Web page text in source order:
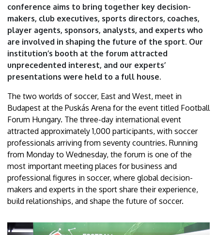
conference aims to bring together key decision-
makers, club executives, sports directors, coaches,
player agents, sponsors, analysts, and experts who
are involved in shaping the future of the sport. Our
institution’s booth at the forum attracted
unprecedented interest, and our experts’
presentations were held to a full house.
The two worlds of soccer, East and West, meet in
Budapest at the Puskás Arena for the event titled Football
Forum Hungary. The three-day international event
attracted approximately 1,000 participants, with soccer
professionals arriving from seventy countries. Running
from Monday to Wednesday, the forum is one of the
most important meeting places for business and
professional figures in soccer, where global decision-
makers and experts in the sport share their experience,
build relationships, and shape the future of soccer.